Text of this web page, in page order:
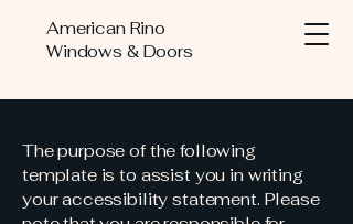
American Rino
Windows & Doors
The purpose of the following
template is to assist you in writing
your accessibility statement. Please